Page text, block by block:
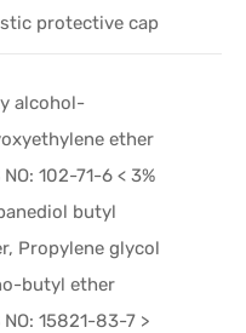
protective cap
alcohol-
ether
NO: 102-71-6 < 3%
butyl
Propylene glycol
butyl ether
NO: 15821-83-7 >